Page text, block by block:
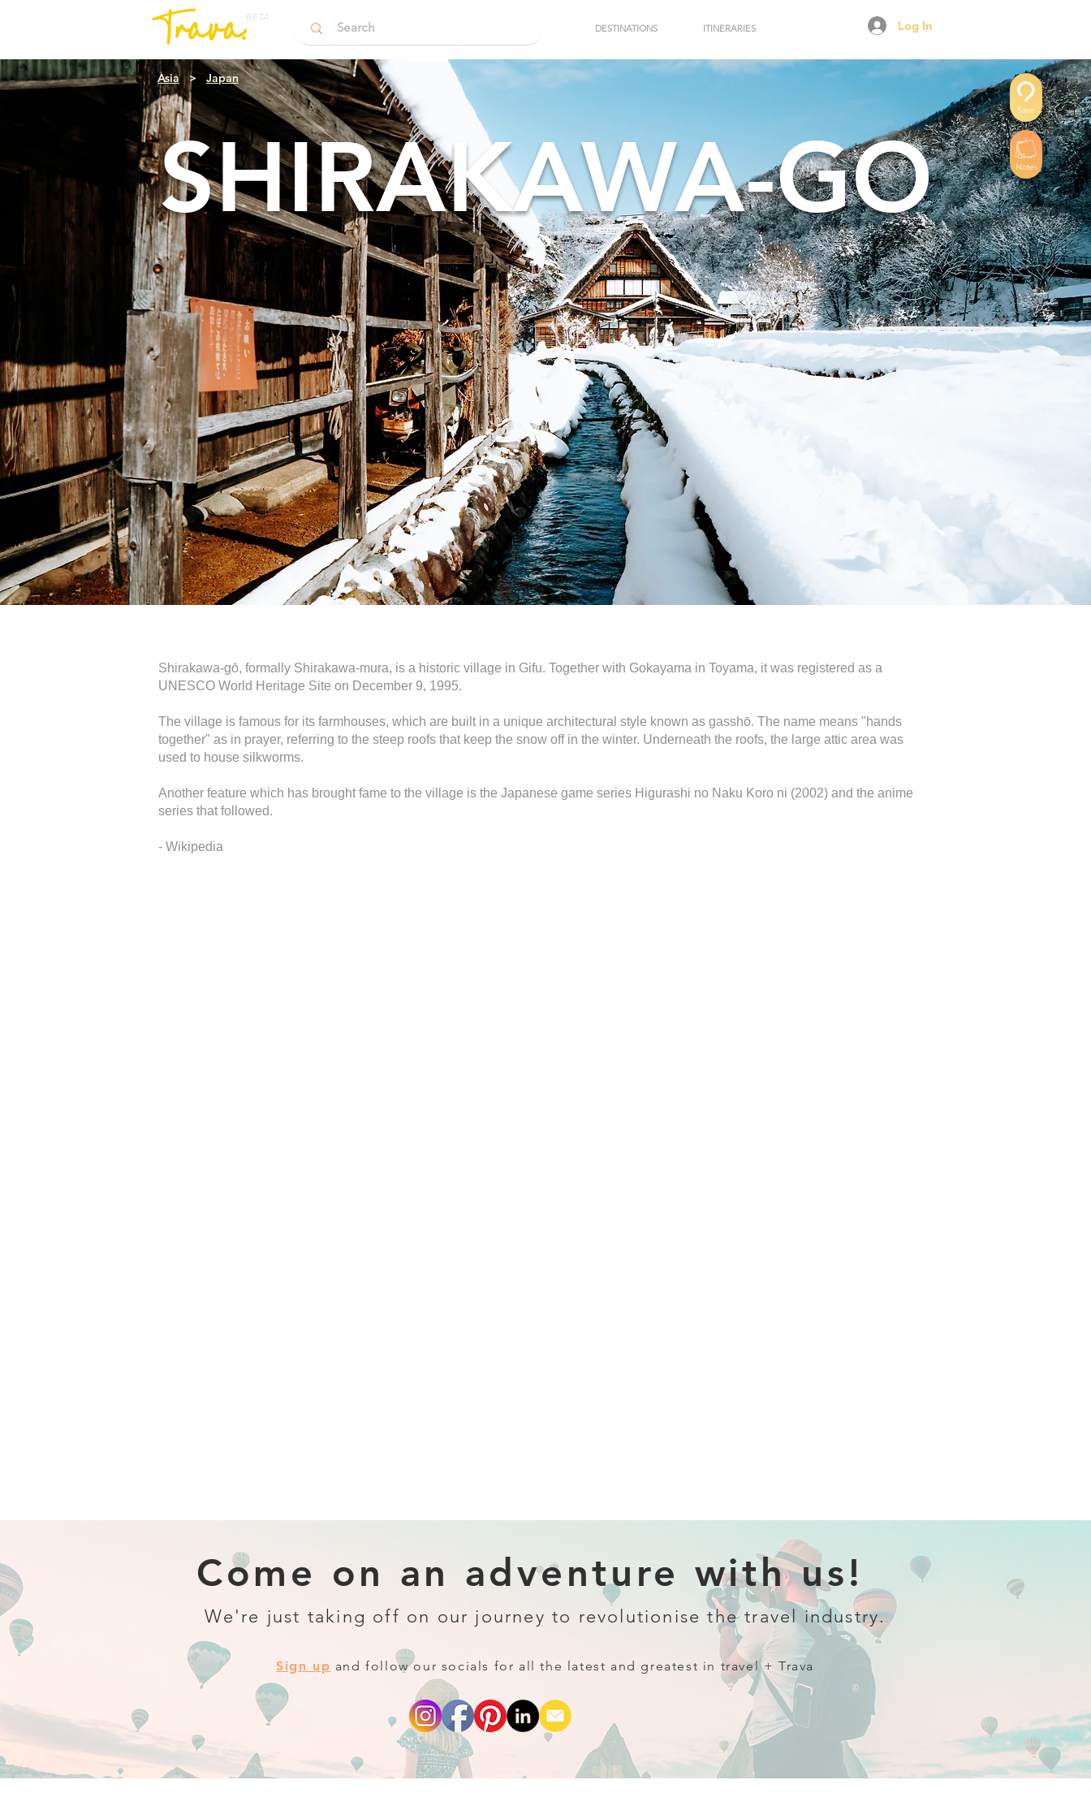
BETA
DESTINATIONS
ITINERARIES Log In
Save
Notes
Asia> Japan
SHIRAKAWA-GO
Shirakawa-gō, formally Shirakawa-mura, is a historic village in Gifu. Together with Gokayama in Toyama, it was registered as a
UNESCO World Heritage Site on December 9, 1995.
The village is famous for its farmhouses, which are built in a unique architectural style known as gasshō. The name means "hands
together" as in prayer, referring to the steep roofs that keep the snow off in the winter. Underneath the roofs, the large attic area was
used to house silkworms.
Another feature which has brought fame to the village is the Japanese game series Higurashi no Naku Koro ni (2002) and the anime
series that followed.
- Wikipedia
Come on an adventure with us!
We're just taking off on our journey to revolutionise the travel industry.
Sign up and follow our socials for all the latest and greatest in travel + Trava